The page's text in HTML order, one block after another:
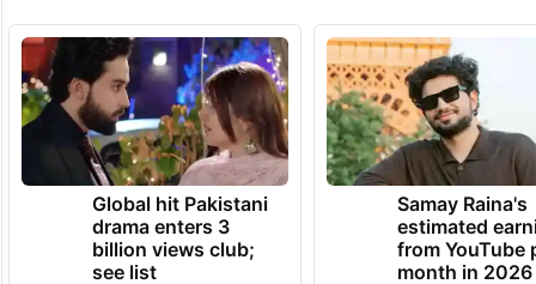
Global hit Pakistani
drama enters 3
billion views club;
see list
Samay Raina's
estimated
from YouTube
month in 2026